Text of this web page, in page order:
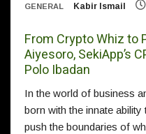
GENERAL Kabir Ismail
From Crypto Whiz to
Aiyesoro, SekiApp’s
Polo Ibadan
In the world of business
born with the innate
push the boundaries of